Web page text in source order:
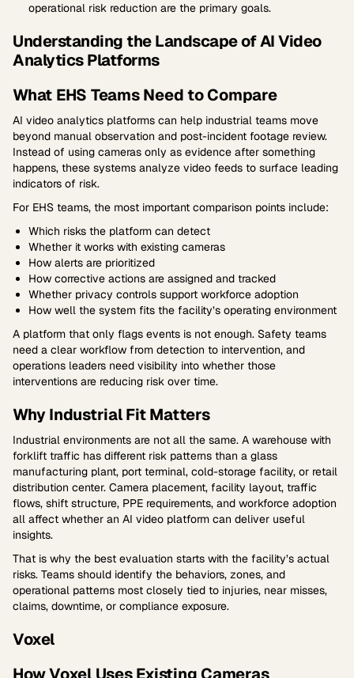
operational risk reduction are the primary goals.
Understanding the Landscape of AI Video
Analytics Platforms
What EHS Teams Need to Compare
AI video analytics platforms can help industrial teams move
beyond manual observation and post-incident footage review.
Instead of using cameras only as evidence after something
happens, these systems analyze video feeds to surface leading
indicators of risk.
For EHS teams, the most important comparison points include:
Which risks the platform can detect
Whether it works with existing cameras
How alerts are prioritized
How corrective actions are assigned and tracked
Whether privacy controls support workforce adoption
How well the system fits the facility’s operating environment
A platform that only flags events is not enough. Safety teams
need a clear workflow from detection to intervention, and
operations leaders need visibility into whether those
interventions are reducing risk over time.
Why Industrial Fit Matters
Industrial environments are not all the same. A warehouse with
forklift traffic has different risk patterns than a glass
manufacturing plant, port terminal, cold-storage facility, or retail
distribution center. Camera placement, facility layout, traffic
flows, shift structure, PPE requirements, and workforce adoption
all affect whether an AI video platform can deliver useful
insights.
That is why the best evaluation starts with the facility’s actual
risks. Teams should identify the behaviors, zones, and
operational patterns most closely tied to injuries, near misses,
claims, downtime, or compliance exposure.
Voxel